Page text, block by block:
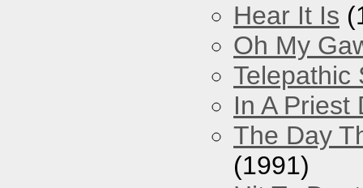
Hear It Is
Oh My
Telepathic
In A Priest
The Day
(1991)